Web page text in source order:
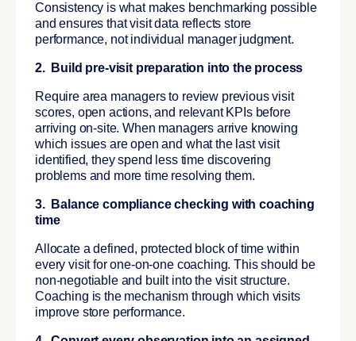
Consistency is what makes benchmarking possible
and ensures that visit data reflects store
performance, not individual manager judgment.
2. Build pre-visit preparation into the process
Require area managers to review previous visit
scores, open actions, and relevant KPIs before
arriving on-site. When managers arrive knowing
which issues are open and what the last visit
identified, they spend less time discovering
problems and more time resolving them.
3. Balance compliance checking with coaching
time
Allocate a defined, protected block of time within
every visit for one-on-one coaching. This should be
non-negotiable and built into the visit structure.
Coaching is the mechanism through which visits
improve store performance.